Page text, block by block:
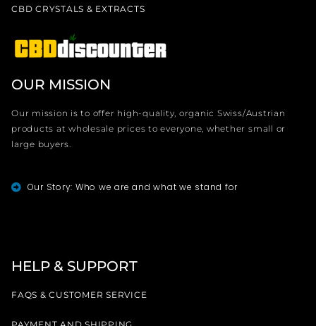
CBD CRYSTALS & EXTRACTS
OUR MISSION
Our mission is to offer high-quality, organic Swiss/Austrian
products at wholesale prices to everyone, whether small or
large buyers.
Our Story: Who we are and what we stand for
HELP & SUPPORT
FAQS & CUSTOMER SERVICE